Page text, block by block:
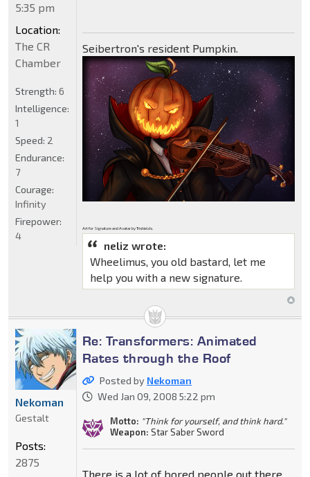
Seibertron's resident Pumpkin.
Art for Signature and Avatar by Trishields.
neliz wrote:
Wheelimus, you old bastard, let me
help you with a new signature.
5:35 pm
Location:
The CR
Chamber
Strength: 6
Intelligence:
1
Speed: 2
Endurance:
7
Courage:
Infinity
Firepower:
4
Re: Transformers: Animated
Rates through the Roof
Posted by Nekoman
Wed Jan 09, 2008 5:22 pm
Motto: "Think for yourself, and think hard."
Weapon: Star Saber Sword
There is a lot of bored people out there
Nekoman
Gestalt
Posts:
2875